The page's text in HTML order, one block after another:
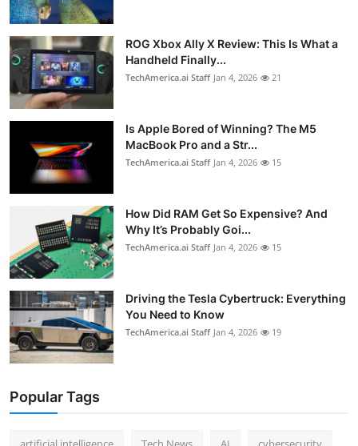
ROG Xbox Ally X Review: This Is What a
Handheld Finally...
TechAmerica.ai Staff Jan 4, 2026 21
Is Apple Bored of Winning? The M5
MacBook Pro and a Str...
TechAmerica.ai Staff Jan 4, 2026 15
How Did RAM Get So Expensive? And
Why It’s Probably Goi...
TechAmerica.ai Staff Jan 4, 2026 15
Driving the Tesla Cybertruck: Everything
You Need to Know
TechAmerica.ai Staff Jan 4, 2026 19
Popular Tags